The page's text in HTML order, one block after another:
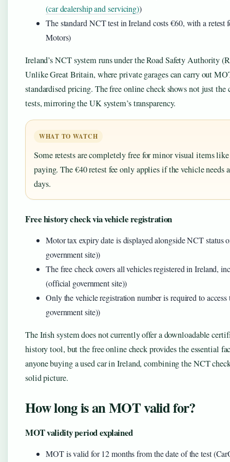
(car dealership and servicing))
The standard NCT test in Ireland costs €60, with a
Motors)
Ireland’s NCT system runs under the Road Safety Authority
Unlike Great Britain, where private garages can carry out
standardised pricing. The free online check shows not just
tests, mirroring the UK system’s transparency.
WHAT TO WATCH
Some retests are completely free for minor visual items
paying. The €40 retest fee only applies if the vehicle
days.
Free history check via vehicle registration
Motor tax expiry date is displayed alongside NCT status
government site))
The free check covers all vehicles registered in Ireland,
(official government site))
Only the vehicle registration number is required to
government site))
The Irish system does not currently offer a downloadable
history tool, but the free online check provides the essential
anyone buying a used car in Ireland, combining the NCT
solid picture.
How long is an MOT valid for?
MOT validity period explained
MOT is valid for 12 months from the date of the test